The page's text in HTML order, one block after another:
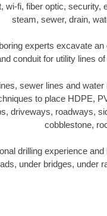
wi-fi, fiber optic,
steam, sewer, drain,
experts excavate
conduit for utility lines
sewer lines and
to place HDPE,
driveways, roadways,
cobblestone,
drilling experience
under bridges, under